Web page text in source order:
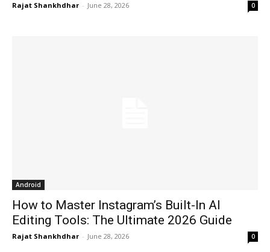
Rajat Shankhdhar - June 28, 2026 0
Android
How to Master Instagram’s Built-In AI
Editing Tools: The Ultimate 2026 Guide
Rajat Shankhdhar - June 28, 2026 0